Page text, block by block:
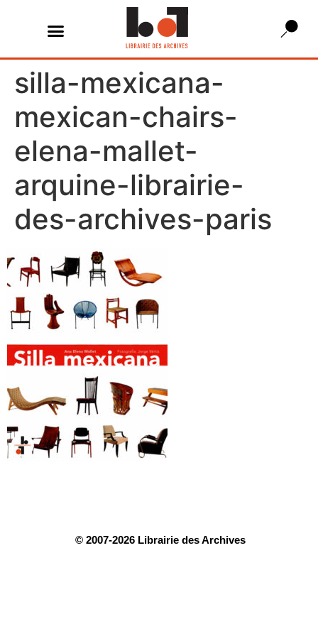
silla-mexicana-
mexican-chairs-
elena-mallet-
arquine-librairie-
des-archives-paris
© 2007-2026 Librairie des Archives